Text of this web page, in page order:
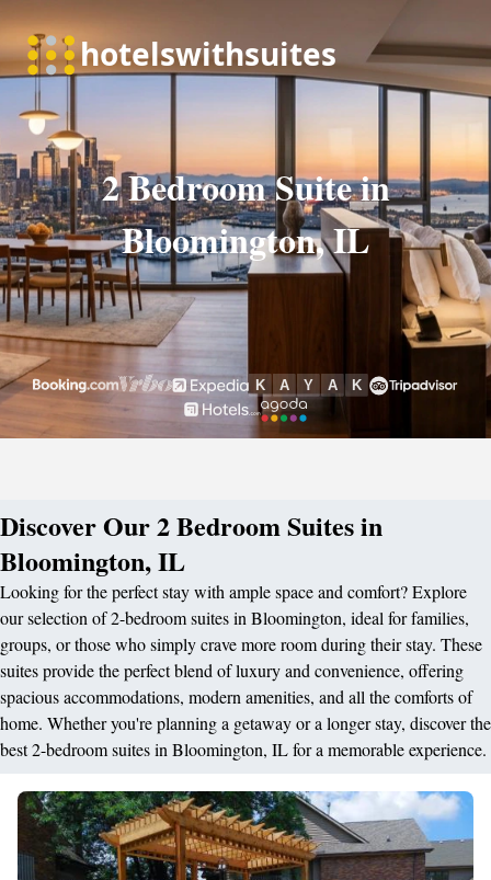
2 Bedroom Suite in
Bloomington, IL
Discover Our 2 Bedroom Suites in
Bloomington, IL
Looking for the perfect stay with ample space and comfort? Explore
our selection of 2-bedroom suites in Bloomington, ideal for families,
groups, or those who simply crave more room during their stay. These
suites provide the perfect blend of luxury and convenience, offering
spacious accommodations, modern amenities, and all the comforts of
home. Whether you're planning a getaway or a longer stay, discover the
best 2-bedroom suites in Bloomington, IL for a memorable experience.